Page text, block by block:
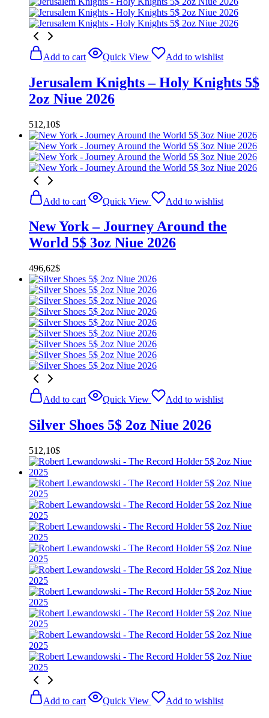
Add to cart Quick View Add to wishlist
Jerusalem Knights – Holy Knights 5$
2oz Niue 2026
512,10$
Add to cart Quick View Add to wishlist
New York – Journey Around the
World 5$ 3oz Niue 2026
496,62$
Add to cart Quick View Add to wishlist
Silver Shoes 5$ 2oz Niue 2026
512,10$
Add to cart Quick View Add to wishlist